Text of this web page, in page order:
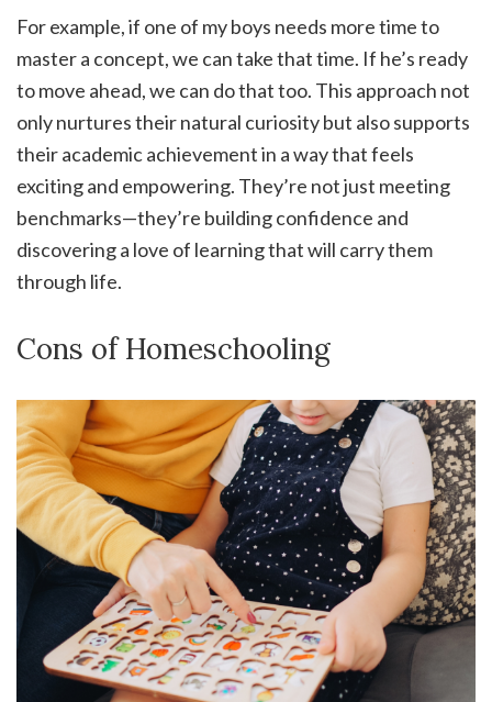
For example, if one of my boys needs more time to
master a concept, we can take that time. If he’s ready
to move ahead, we can do that too. This approach not
only nurtures their natural curiosity but also supports
their academic achievement in a way that feels
exciting and empowering. They’re not just meeting
benchmarks—they’re building confidence and
discovering a love of learning that will carry them
through life.
Cons of Homeschooling